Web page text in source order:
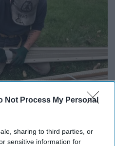
Not Process My Personal
sharing to third parties, or
sensitive information for